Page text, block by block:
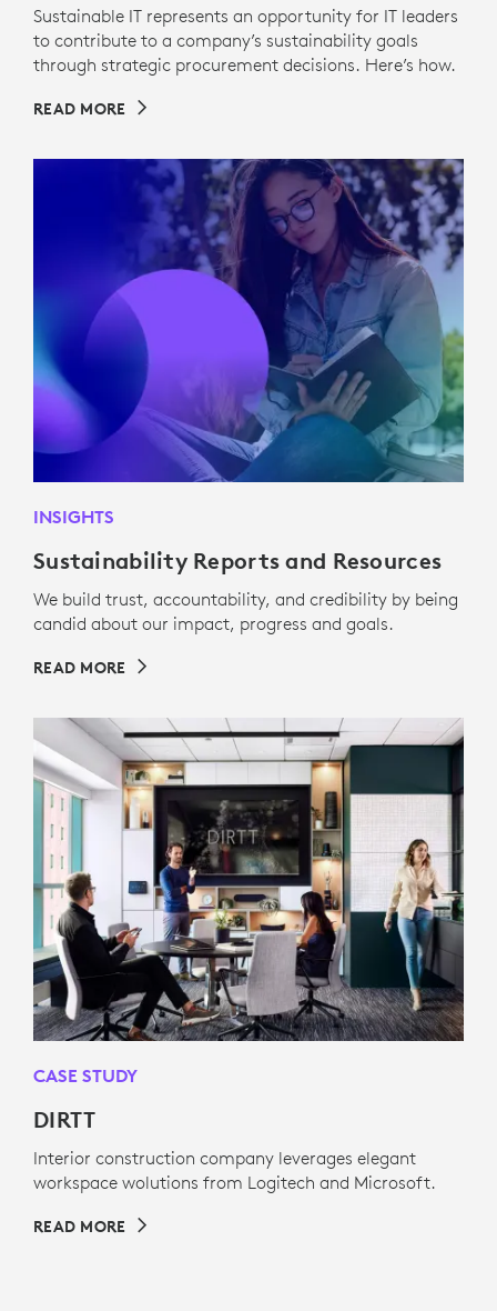
Sustainable IT represents an opportunity for IT leaders
to contribute to a company’s sustainability goals
through strategic procurement decisions. Here’s how.
READ MORE
INSIGHTS
Sustainability Reports and Resources
We build trust, accountability, and credibility by being
candid about our impact, progress and goals.
READ MORE
CASE STUDY
DIRTT
Interior construction company leverages elegant
workspace wolutions from Logitech and Microsoft.
READ MORE